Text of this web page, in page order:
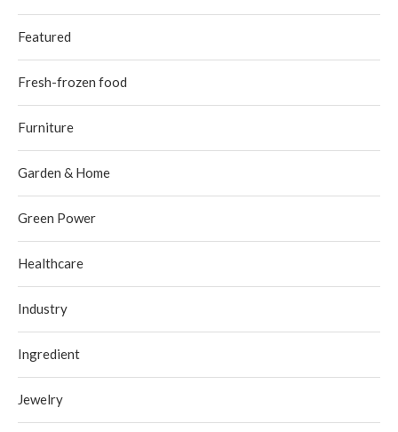
Featured
Fresh-frozen food
Furniture
Garden & Home
Green Power
Healthcare
Industry
Ingredient
Jewelry